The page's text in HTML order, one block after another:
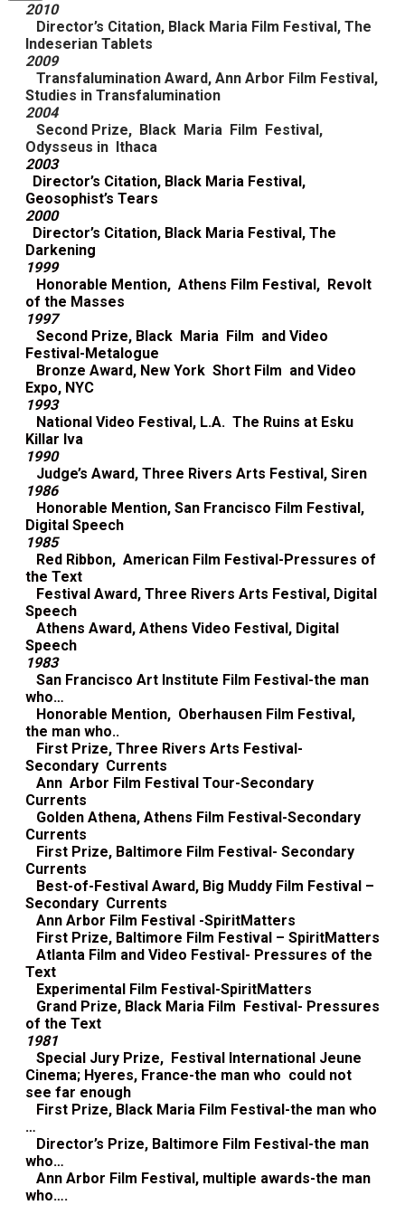
2010
Director’s Citation, Black Maria Film Festival, The
Indeserian Tablets
2009
Transfalumination Award, Ann Arbor Film Festival,
Studies in Transfalumination
2004
Second Prize, Black Maria Film Festival,
Odysseus in Ithaca
2003
Director’s Citation, Black Maria Festival,
Geosophist’s Tears
2000
Director’s Citation, Black Maria Festival, The
Darkening
1999
Honorable Mention, Athens Film Festival, Revolt
of the Masses
1997
Second Prize, Black Maria Film and Video
Festival-Metalogue
Bronze Award, New York Short Film and Video
Expo, NYC
1993
National Video Festival, L.A. The Ruins at Esku
Killar Iva
1990
Judge’s Award, Three Rivers Arts Festival, Siren
1986
Honorable Mention, San Francisco Film Festival,
Digital Speech
1985
Red Ribbon, American Film Festival-Pressures of
the Text
Festival Award, Three Rivers Arts Festival, Digital
Speech
Athens Award, Athens Video Festival, Digital
Speech
1983
San Francisco Art Institute Film Festival-the man
who…
Honorable Mention, Oberhausen Film Festival,
the man who..
First Prize, Three Rivers Arts Festival-
Secondary Currents
Ann Arbor Film Festival Tour-Secondary
Currents
Golden Athena, Athens Film Festival-Secondary
Currents
First Prize, Baltimore Film Festival- Secondary
Currents
Best-of-Festival Award, Big Muddy Film Festival –
Secondary Currents
Ann Arbor Film Festival -SpiritMatters
First Prize, Baltimore Film Festival – SpiritMatters
Atlanta Film and Video Festival- Pressures of the
Text
Experimental Film Festival-SpiritMatters
Grand Prize, Black Maria Film Festival- Pressures
of the Text
1981
Special Jury Prize, Festival International Jeune
Cinema; Hyeres, France-the man who could not
see far enough
First Prize, Black Maria Film Festival-the man who
…
Director’s Prize, Baltimore Film Festival-the man
who…
Ann Arbor Film Festival, multiple awards-the man
who….